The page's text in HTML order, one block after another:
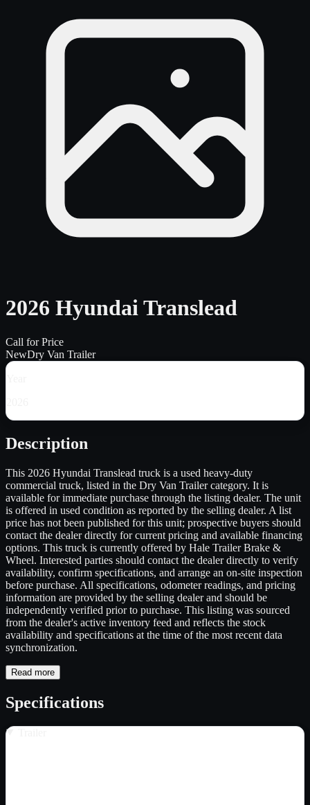
2026 Hyundai Translead
Call for Price
NewDry Van Trailer
Description
This 2026 Hyundai Translead truck is a used heavy-duty
commercial truck, listed in the Dry Van Trailer category. It is
available for immediate purchase through the listing dealer. The unit
is offered in used condition as reported by the selling dealer. A list
price has not been published for this unit; prospective buyers should
contact the dealer directly for current pricing and available financing
options. This truck is currently offered by Hale Trailer Brake &
Wheel. Interested parties should contact the dealer directly to verify
availability, confirm specifications, and arrange an on-site inspection
before purchase. All specifications, odometer readings, and pricing
information are provided by the selling dealer and should be
independently verified prior to purchase. This listing was sourced
from the dealer's active inventory feed and reflects the stock
availability and specifications at the time of the most recent data
synchronization.
Read more
Specifications